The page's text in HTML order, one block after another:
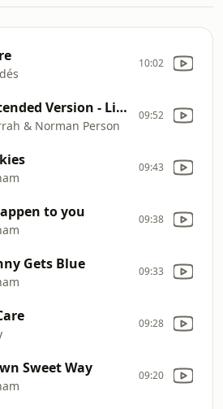
10:02
Aisha (Extended Version - Live)
& Norman Person
09:52
09:43
to you 09:38
Gets Blue 09:33
09:28
Sweet Way 09:20